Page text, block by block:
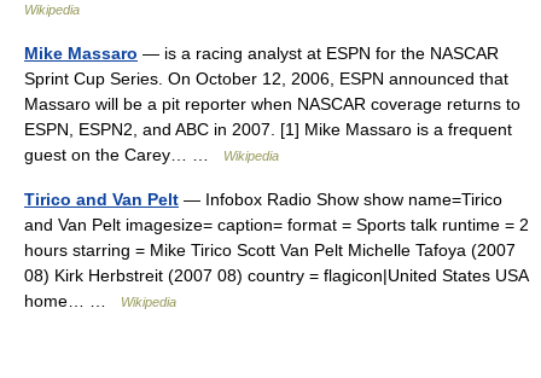
Wikipedia
Mike Massaro — is a racing analyst at ESPN for the NASCAR
Sprint Cup Series. On October 12, 2006, ESPN announced that
Massaro will be a pit reporter when NASCAR coverage returns to
ESPN, ESPN2, and ABC in 2007. [1] Mike Massaro is a frequent
guest on the Carey… …
Wikipedia
Tirico and Van Pelt — Infobox Radio Show show name=Tirico
and Van Pelt imagesize= caption= format = Sports talk runtime = 2
hours starring = Mike Tirico Scott Van Pelt Michelle Tafoya (2007
08) Kirk Herbstreit (2007 08) country = flagicon|United States USA
home… …
Wikipedia